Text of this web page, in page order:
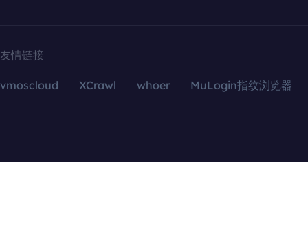
友情链接
vmoscloud XCrawl whoer MuLogin指纹浏览器